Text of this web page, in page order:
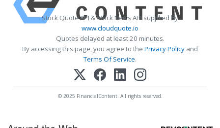
Stock Quote API & Stock News API supplied by
www.cloudquote.io
Quotes delayed at least 20 minutes.
By accessing this page, you agree to the Privacy Policy and
Terms Of Service.
© 2025 FinancialContent. All rights reserved.